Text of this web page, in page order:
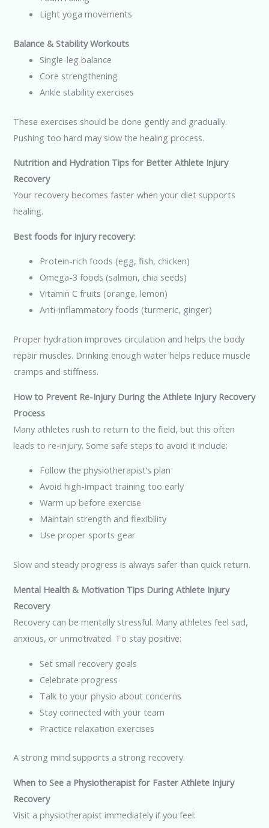
Light yoga movements
Balance & Stability Workouts
Single-leg balance
Core strengthening
Ankle stability exercises
These exercises should be done gently and gradually.
Pushing too hard may slow the healing process.
Nutrition and Hydration Tips for Better Athlete Injury
Recovery
Your recovery becomes faster when your diet supports
healing.
Best foods for injury recovery:
Protein-rich foods (egg, fish, chicken)
Omega-3 foods (salmon, chia seeds)
Vitamin C fruits (orange, lemon)
Anti-inflammatory foods (turmeric, ginger)
Proper hydration improves circulation and helps the body
repair muscles. Drinking enough water helps reduce muscle
cramps and stiffness.
How to Prevent Re-Injury During the Athlete Injury Recovery
Process
Many athletes rush to return to the field, but this often
leads to re-injury. Some safe steps to avoid it include:
Follow the physiotherapist’s plan
Avoid high-impact training too early
Warm up before exercise
Maintain strength and flexibility
Use proper sports gear
Slow and steady progress is always safer than quick return.
Mental Health & Motivation Tips During Athlete Injury
Recovery
Recovery can be mentally stressful. Many athletes feel sad,
anxious, or unmotivated. To stay positive:
Set small recovery goals
Celebrate progress
Talk to your physio about concerns
Stay connected with your team
Practice relaxation exercises
A strong mind supports a strong recovery.
When to See a Physiotherapist for Faster Athlete Injury
Recovery
Visit a physiotherapist immediately if you feel: